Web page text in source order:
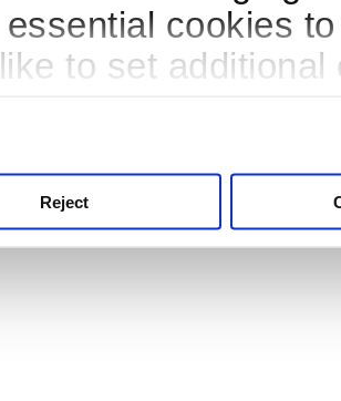
cookies
to set
Reject